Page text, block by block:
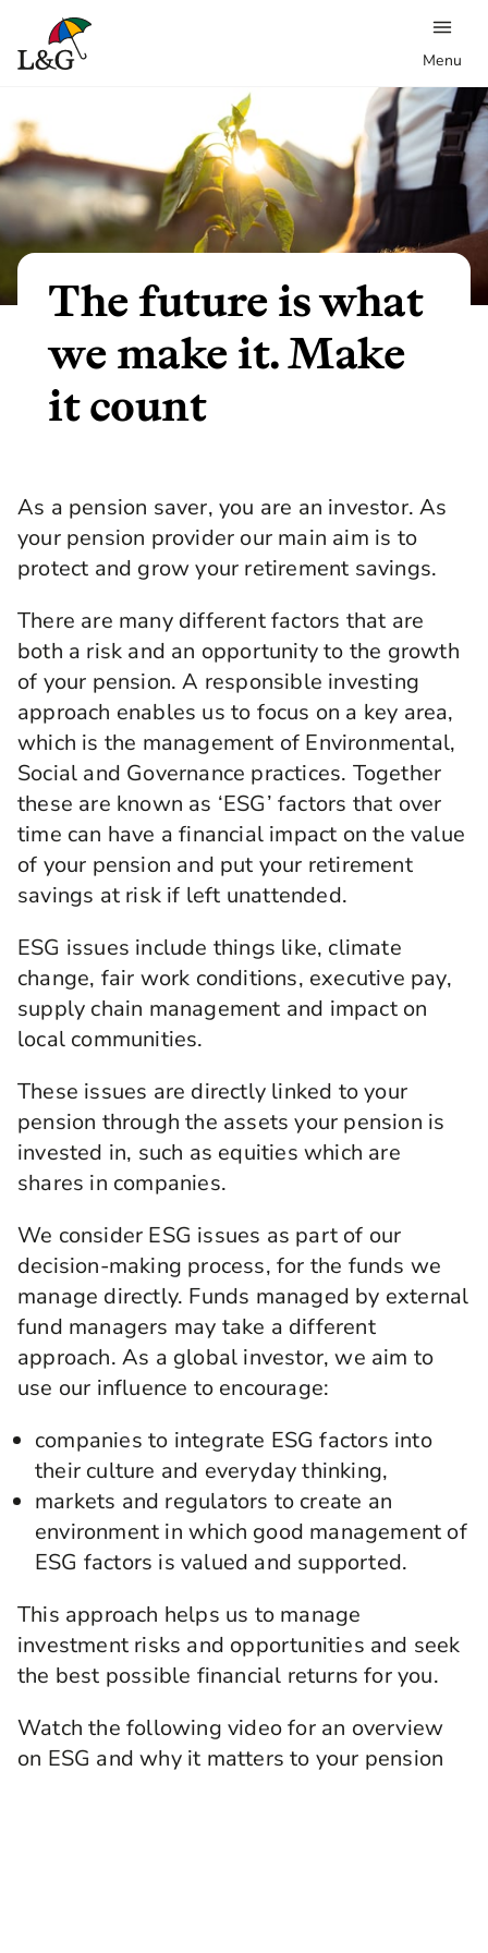
Menu
The future is what
we make it. Make
it count
As a pension saver, you are an investor. As
your pension provider our main aim is to
protect and grow your retirement savings.
There are many different factors that are
both a risk and an opportunity to the growth
of your pension. A responsible investing
approach enables us to focus on a key area,
which is the management of Environmental,
Social and Governance practices. Together
these are known as ‘ESG’ factors that over
time can have a financial impact on the value
of your pension and put your retirement
savings at risk if left unattended.
ESG issues include things like, climate
change, fair work conditions, executive pay,
supply chain management and impact on
local communities.
These issues are directly linked to your
pension through the assets your pension is
invested in, such as equities which are
shares in companies.
We consider ESG issues as part of our
decision-making process, for the funds we
manage directly. Funds managed by external
fund managers may take a different
approach. As a global investor, we aim to
use our influence to encourage:
companies to integrate ESG factors into
their culture and everyday thinking,
markets and regulators to create an
environment in which good management of
ESG factors is valued and supported.
This approach helps us to manage
investment risks and opportunities and seek
the best possible financial returns for you.
Watch the following video for an overview
on ESG and why it matters to your pension